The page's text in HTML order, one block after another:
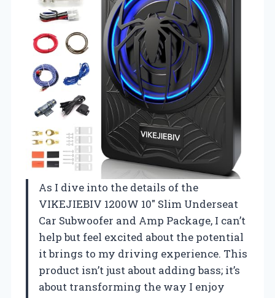
As I dive into the details of the
VIKEJIEBIV 1200W 10″ Slim Underseat
Car Subwoofer and Amp Package, I can’t
help but feel excited about the potential
it brings to my driving experience. This
product isn’t just about adding bass; it’s
about transforming the way I enjoy